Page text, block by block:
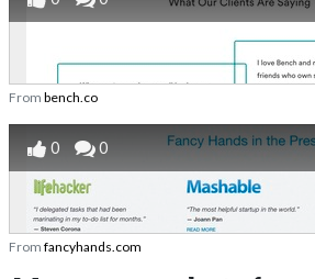
From bench.co
0 0
From fancyhands.com